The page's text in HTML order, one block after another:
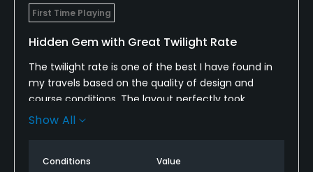
First Time Playing
Hidden Gem with Great Twilight Rate
The twilight rate is one of the best I have found in
my travels based on the quality of design and
course conditions. The layout perfectly took
advantage of the rolling terrain with several scenic
of the best public’s I have played this year.
Show All
Conditions Value